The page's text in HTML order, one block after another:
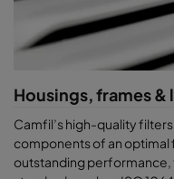
Housings, frames &
Camfil’s high-quality
components of an
outstanding